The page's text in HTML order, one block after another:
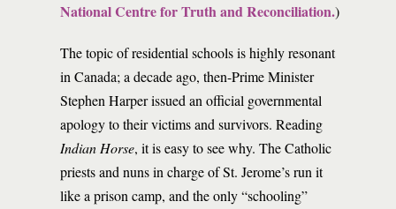
National Centre for Truth and Reconciliation.)
The topic of residential schools is highly resonant
in Canada; a decade ago, then-Prime Minister
Stephen Harper issued an official governmental
apology to their victims and survivors. Reading
Indian Horse, it is easy to see why. The Catholic
priests and nuns in charge of St. Jerome’s run it
like a prison camp, and the only “schooling”